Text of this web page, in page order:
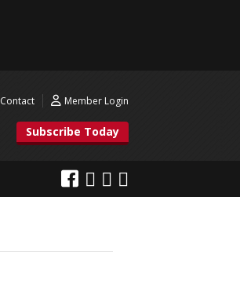
Contact Member Login
Subscribe Today